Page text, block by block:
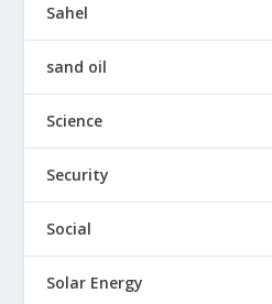
Sahel
sand oil
Science
Security
Social
Solar Energy